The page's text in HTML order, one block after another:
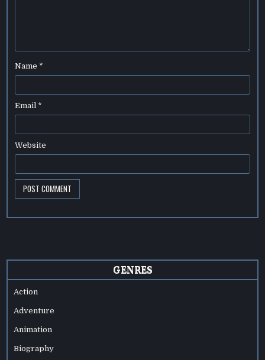
Name *
Email *
Website
GENRES
Action
Adventure
Animation
Biography